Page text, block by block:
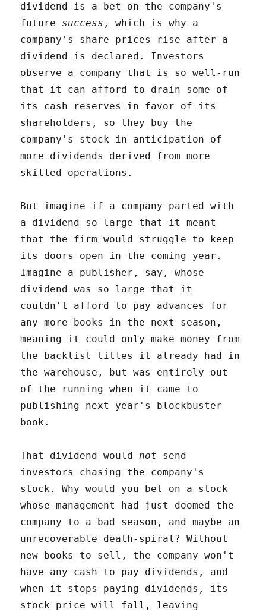
dividend is a bet on the company's
future success , which is why a
company's share prices rise after a
dividend is declared. Investors
observe a company that is so well-run
that it can afford to drain some of
its cash reserves in favor of its
shareholders, so they buy the
company's stock in anticipation of
more dividends derived from more
skilled operations.
But imagine if a company parted with
a dividend so large that it meant
that the firm would struggle to keep
its doors open in the coming year.
Imagine a publisher, say, whose
dividend was so large that it
couldn't afford to pay advances for
any more books in the next season,
meaning it could only make money from
the backlist titles it already had in
the warehouse, but was entirely out
of the running when it came to
publishing next year's blockbuster
book.
That dividend wouldnot send
investors chasing the company's
stock. Why would you bet on a stock
whose management had just doomed the
company to a bad season, and maybe an
unrecoverable death-spiral? Without
new books to sell, the company won't
have any cash to pay dividends, and
when it stops paying dividends, its
stock price will fall, leaving